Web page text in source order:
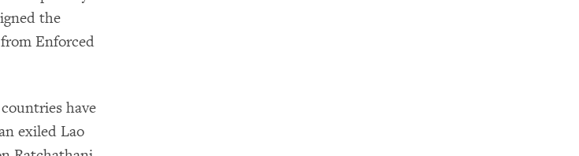
the
Enforced
have
exiled Lao